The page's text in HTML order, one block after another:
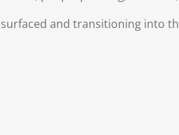
and transitioning into